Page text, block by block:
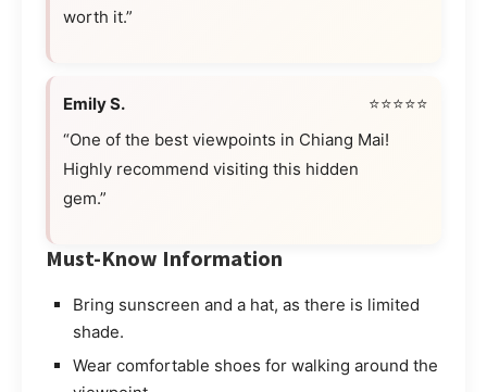
worth it.”
Emily S.
⭐⭐⭐⭐⭐
“One of the best viewpoints in Chiang Mai!
Highly recommend visiting this hidden
gem.”
Must-Know Information
Bring sunscreen and a hat, as there is limited
shade.
Wear comfortable shoes for walking around the